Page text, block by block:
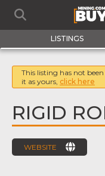
LISTINGS
This listing has not
it as yours, click here
RIGID
WEBSITE